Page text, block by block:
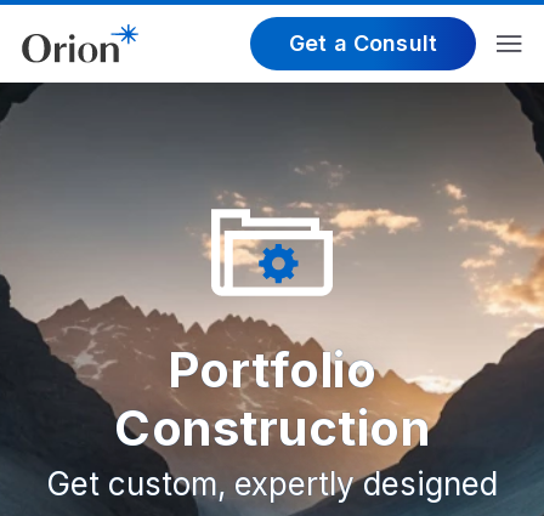
Get a Consult
Portfolio
Construction
Get custom, expertly designed